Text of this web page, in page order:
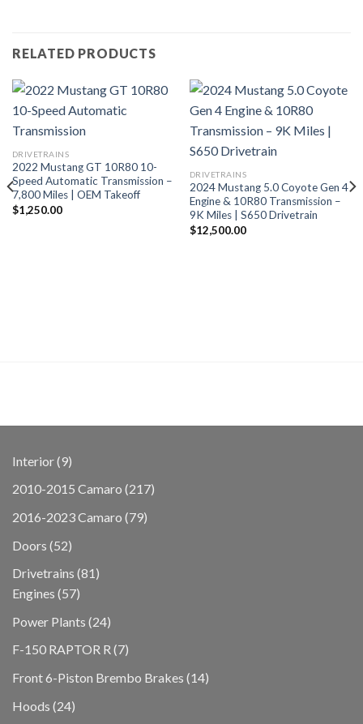
RELATED PRODUCTS
DRIVETRAINS
2022 Mustang GT 10R80 10-
Speed Automatic Transmission –
7,800 Miles | OEM Takeoff
$1,250.00
DRIVETRAINS
2024 Mustang 5.0 Coyote Gen 4
Engine & 10R80 Transmission –
9K Miles | S650 Drivetrain
$12,500.00
Interior 99
2010-2015 Camaro 217217
2016-2023 Camaro 7979
Doors 5252
Drivetrains 8181
Engines 5757
Power Plants 2424
F-150 RAPTOR R 77
Front 6-Piston Brembo Brakes 1414
Hoods 2424